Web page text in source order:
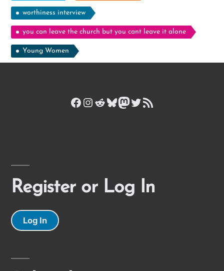
worthiness interview
you can leave the church but you cant leave it alone
Young Women
Facebook
Instagram
Reddit
Bluesky
Mastodon
Twitter
RSS Feed
Register or Log In
Log In